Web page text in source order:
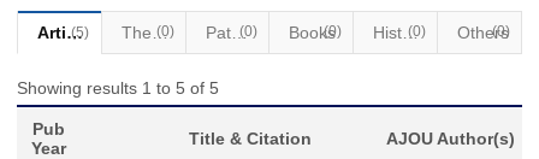
Articles
(5) Thesis
(0) Patents(0) Books
(0) Historical Materials
(0) Others
(0)
Showing results 1 to 5 of 5
Pub
Year
Title & Citation AJOU Author(s)